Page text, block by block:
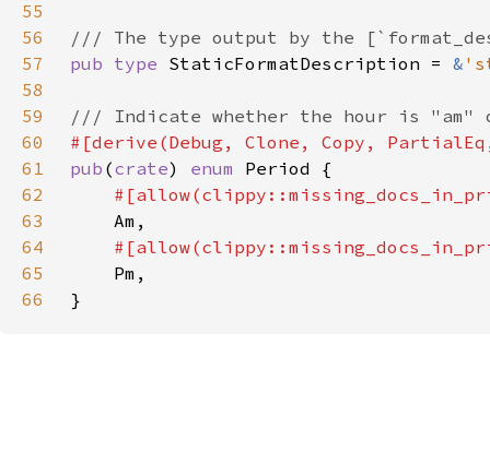
55
56
57
pub type StaticFormatDescription = &
58
59
60
61
pub (crate) enum
62
63
64
65
66